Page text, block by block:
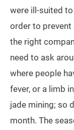
were ill-suited
order to prevent
the right
need to ask
where people
fever, or a limb
jade mining; so
month. The